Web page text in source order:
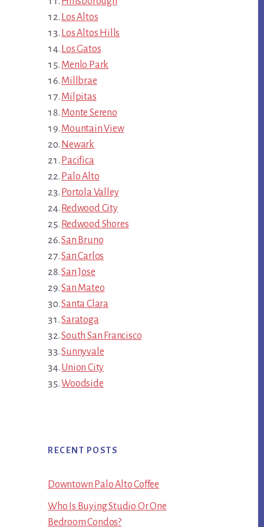
Los Altos
Los Altos Hills
Los Gatos
Menlo Park
Millbrae
Milpitas
Monte Sereno
Mountain View
Newark
Pacifica
Palo Alto
Portola Valley
Redwood City
Redwood Shores
San Bruno
San Carlos
San Jose
San Mateo
Santa Clara
Saratoga
South San Francisco
Sunnyvale
Union City
Woodside
RECENT POSTS
Downtown Palo Alto Coffee
Who Is Buying Studio Or One
Bedroom Condos?